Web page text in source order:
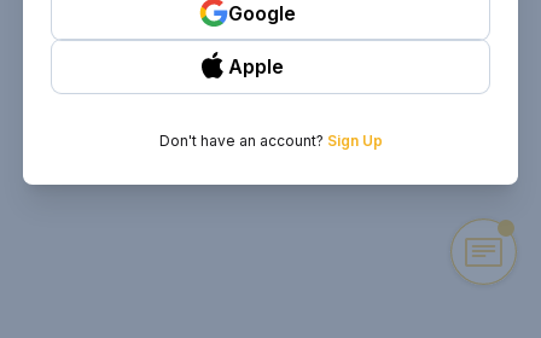
Google
Apple
Don't have an account? Sign Up